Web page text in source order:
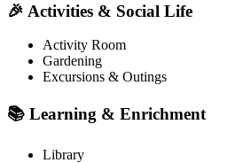
🎉 Activities & Social Life
Activity Room
Gardening
Excursions & Outings
📚 Learning & Enrichment
Library